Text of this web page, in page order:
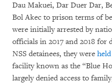
Dau Makuei, Dar Duer Dar,
Bol Akec to prison terms of
were initially arrested by
officials in 2017 and 2018 for
NSS detainees, they were
facility known as the “Blue
largely denied access to